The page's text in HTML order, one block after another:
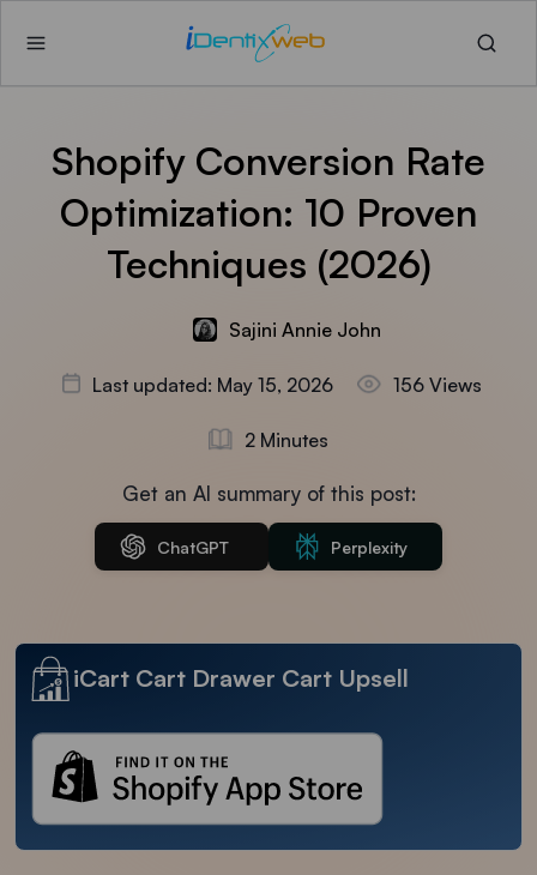
Shopify Conversion Rate
Optimization: 10 Proven
Techniques (2026)
Sajini Annie John
Last updated: May 15, 2026 156 Views
2 Minutes
Get an AI summary of this post:
ChatGPT Perplexity
iCart Cart Drawer Cart Upsell